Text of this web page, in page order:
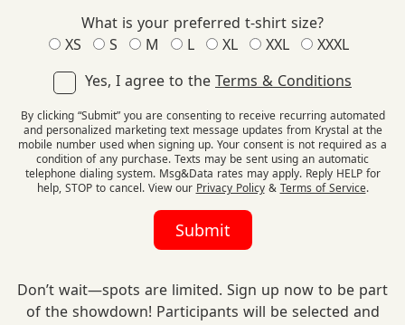
What is your preferred t-shirt size?
XS
S M L XL XXL
XXXL
Yes, I agree to the Terms & Conditions
By clicking “Submit” you are consenting to receive recurring automated
and personalized marketing text message updates from Krystal at the
mobile number used when signing up. Your consent is not required as a
condition of any purchase. Texts may be sent using an automatic
telephone dialing system. Msg&Data rates may apply. Reply HELP for
help, STOP to cancel. View our Privacy Policy& Terms of Service.
Don’t wait—spots are limited. Sign up now to be part
of the showdown! Participants will be selected and